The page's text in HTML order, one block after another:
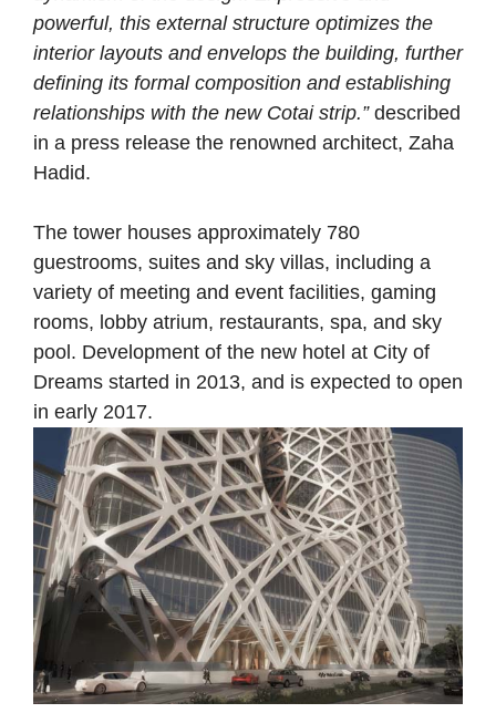
powerful, this external structure optimizes the
interior layouts and envelops the building, further
defining its formal composition and establishing
relationships with the new Cotai strip.”described
in a press release the renowned architect, Zaha
Hadid.
The tower houses approximately 780
guestrooms, suites and sky villas, including a
variety of meeting and event facilities, gaming
rooms, lobby atrium, restaurants, spa, and sky
pool. Development of the new hotel at City of
Dreams started in 2013, and is expected to open
in early 2017.